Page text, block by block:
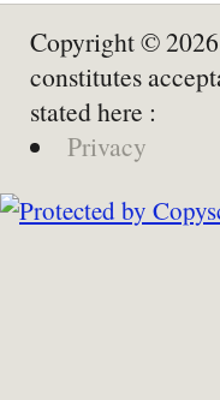
Copyright © 2026
constitutes
stated here :
Privacy